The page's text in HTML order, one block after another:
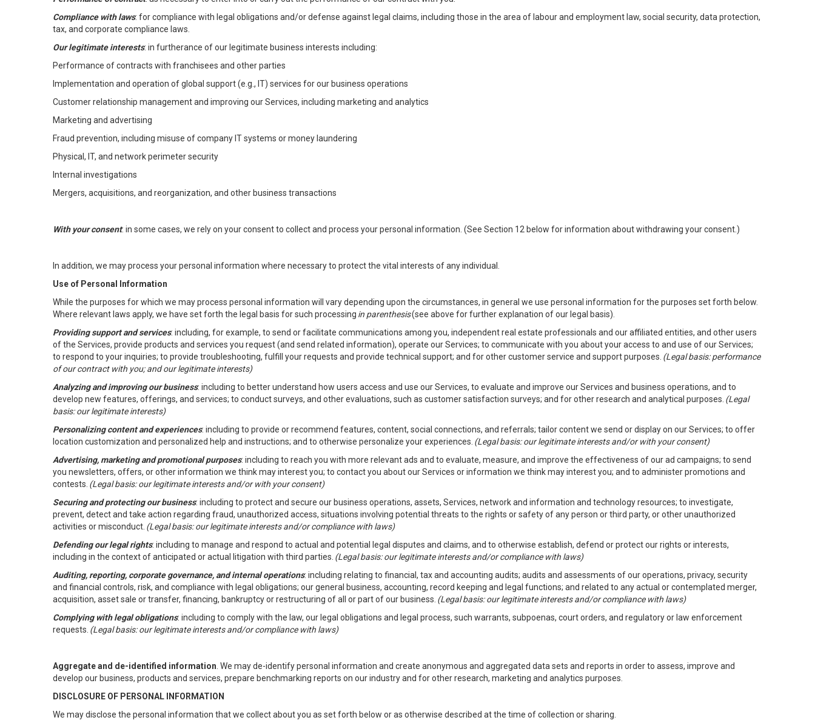
Compliance with laws: for compliance with legal obligations and/or defense against legal claims, including those in the area of labour and employment law, social security, data protection,
tax, and corporate compliance laws.
Our legitimate interests: in furtherance of our legitimate business interests including:
Performance of contracts with franchisees and other parties
Implementation and operation of global support (e.g., IT) services for our business operations
Customer relationship management and improving our Services, including marketing and analytics
Marketing and advertising
Fraud prevention, including misuse of company IT systems or money laundering
Physical, IT, and network perimeter security
Internal investigations
Mergers, acquisitions, and reorganization, and other business transactions
With your consent: in some cases, we rely on your consent to collect and process your personal information. (See Section 12 below for information about withdrawing your consent.)
In addition, we may process your personal information where necessary to protect the vital interests of any individual.
Use of Personal Information
While the purposes for which we may process personal information will vary depending upon the circumstances, in general we use personal information for the purposes set forth below.
Where relevant laws apply, we have set forth the legal basis for such processing in parenthesis(see above for further explanation of our legal basis).
Providing support and services: including, for example, to send or facilitate communications among you, independent real estate professionals and our affiliated entities, and other users
of the Services, provide products and services you request (and send related information), operate our Services; to communicate with you about your access to and use of our Services;
to respond to your inquiries; to provide troubleshooting, fulfill your requests and provide technical support; and for other customer service and support purposes. (Legal basis: performance
of our contract with you; and our legitimate interests)
Analyzing and improving our business: including to better understand how users access and use our Services, to evaluate and improve our Services and business operations, and to
develop new features, offerings, and services; to conduct surveys, and other evaluations, such as customer satisfaction surveys; and for other research and analytical purposes. (Legal
basis: our legitimate interests)
Personalizing content and experiences: including to provide or recommend features, content, social connections, and referrals; tailor content we send or display on our Services; to offer
location customization and personalized help and instructions; and to otherwise personalize your experiences. (Legal basis: our legitimate interests and/or with your consent)
Advertising, marketing and promotional purposes: including to reach you with more relevant ads and to evaluate, measure, and improve the effectiveness of our ad campaigns; to send
you newsletters, offers, or other information we think may interest you; to contact you about our Services or information we think may interest you; and to administer promotions and
contests. (Legal basis: our legitimate interests and/or with your consent)
Securing and protecting our business: including to protect and secure our business operations, assets, Services, network and information and technology resources; to investigate,
prevent, detect and take action regarding fraud, unauthorized access, situations involving potential threats to the rights or safety of any person or third party, or other unauthorized
activities or misconduct. (Legal basis: our legitimate interests and/or compliance with laws)
Defending our legal rights: including to manage and respond to actual and potential legal disputes and claims, and to otherwise establish, defend or protect our rights or interests,
including in the context of anticipated or actual litigation with third parties. (Legal basis: our legitimate interests and/or compliance with laws)
Auditing, reporting, corporate governance, and internal operations: including relating to financial, tax and accounting audits; audits and assessments of our operations, privacy, security
and financial controls, risk, and compliance with legal obligations; our general business, accounting, record keeping and legal functions; and related to any actual or contemplated merger,
acquisition, asset sale or transfer, financing, bankruptcy or restructuring of all or part of our business. (Legal basis: our legitimate interests and/or compliance with laws)
Complying with legal obligations: including to comply with the law, our legal obligations and legal process, such warrants, subpoenas, court orders, and regulatory or law enforcement
requests. (Legal basis: our legitimate interests and/or compliance with laws)
Aggregate and de-identified information . We may de-identify personal information and create anonymous and aggregated data sets and reports in order to assess, improve and
develop our business, products and services, prepare benchmarking reports on our industry and for other research, marketing and analytics purposes.
DISCLOSURE OF PERSONAL INFORMATION
We may disclose the personal information that we collect about you as set forth below or as otherwise described at the time of collection or sharing.